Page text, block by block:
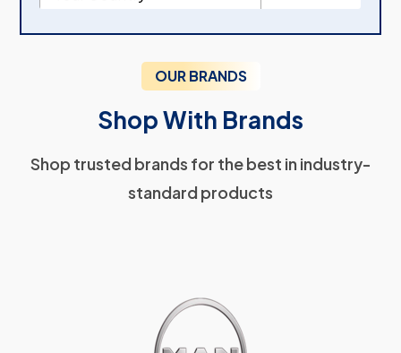
OUR BRANDS
Shop With Brands
Shop trusted brands for the best in industry-
standard products